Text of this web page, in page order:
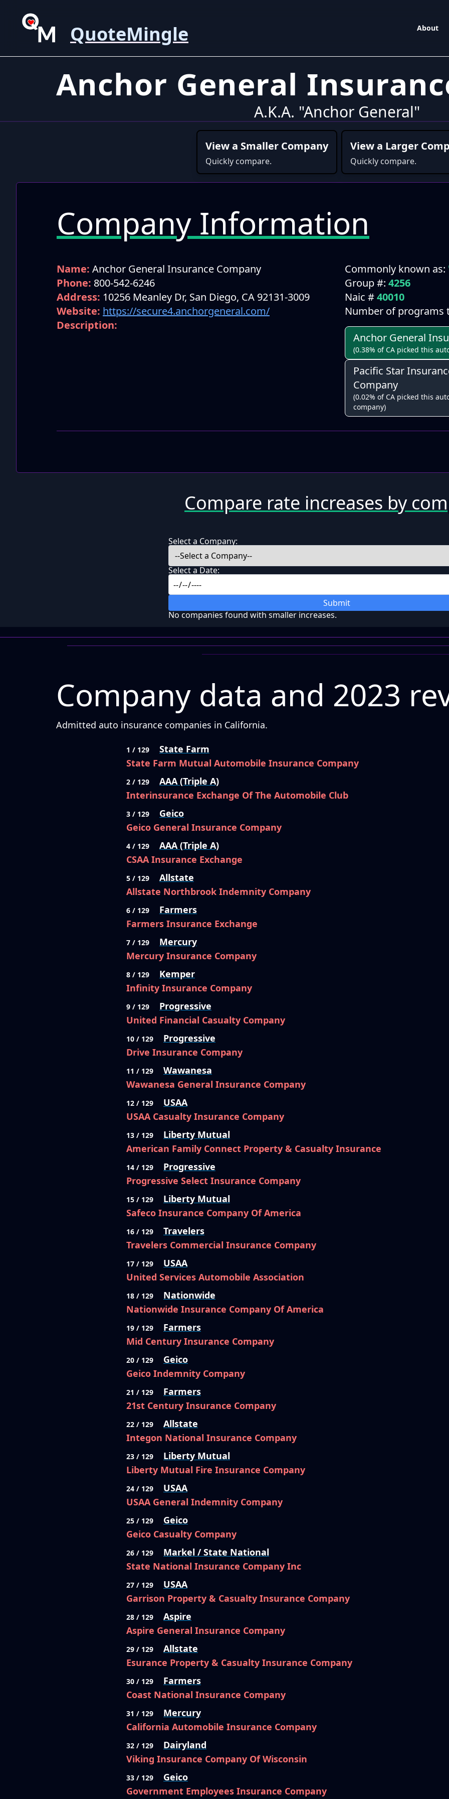
QuoteMingle About
Anchor General
A.K.A. "Anchor General"
View a Smaller Company
Quickly compare.
View a Larger
Quickly compare.
Company Information
Name: Anchor General Insurance Company
Phone: 800-542-6246
Address: 10256 Meanley Dr, San Diego, CA 92131-3009
Website: https://secure4.anchorgeneral.com/
Description:
Commonly known as:
Group #: 4256
Naic #40010
Number of programs
Anchor General
(0.38% of CA picked this
Pacific Star
Company
(0.02% of CA picked this
company)
Compare rate increases by
Select a Company:
Select a Date:
Submit
No companies found with smaller increases.
Company data and 2023
Admitted auto insurance companies in California.
1 / 129
State Farm
State Farm Mutual Automobile Insurance Company
2 / 129
AAA (Triple A)
Interinsurance Exchange Of The Automobile Club
3 / 129
Geico
Geico General Insurance Company
4 / 129
AAA (Triple A)
CSAA Insurance Exchange
5 / 129
Allstate
Allstate Northbrook Indemnity Company
6 / 129
Farmers
Farmers Insurance Exchange
7 / 129
Mercury
Mercury Insurance Company
8 / 129
Kemper
Infinity Insurance Company
9 / 129
Progressive
United Financial Casualty Company
10 / 129
Progressive
Drive Insurance Company
11 / 129
Wawanesa
Wawanesa General Insurance Company
12 / 129
USAA
USAA Casualty Insurance Company
13 / 129
Liberty Mutual
American Family Connect Property & Casualty Insurance
14 / 129
Progressive
Progressive Select Insurance Company
15 / 129
Liberty Mutual
Safeco Insurance Company Of America
16 / 129
Travelers
Travelers Commercial Insurance Company
17 / 129
USAA
United Services Automobile Association
18 / 129
Nationwide
Nationwide Insurance Company Of America
19 / 129
Farmers
Mid Century Insurance Company
20 / 129
Geico
Geico Indemnity Company
21 / 129
Farmers
21st Century Insurance Company
22 / 129
Allstate
Integon National Insurance Company
23 / 129
Liberty Mutual
Liberty Mutual Fire Insurance Company
24 / 129
USAA
USAA General Indemnity Company
25 / 129
Geico
Geico Casualty Company
26 / 129
Markel / State National
State National Insurance Company Inc
27 / 129
USAA
Garrison Property & Casualty Insurance Company
28 / 129
Aspire
Aspire General Insurance Company
29 / 129
Allstate
Esurance Property & Casualty Insurance Company
30 / 129
Farmers
Coast National Insurance Company
31 / 129
Mercury
California Automobile Insurance Company
32 / 129
Dairyland
Viking Insurance Company Of Wisconsin
33 / 129
Geico
Government Employees Insurance Company